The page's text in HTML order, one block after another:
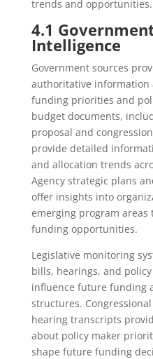
trends and opportunities.
4.1
Intelligence
Government sources
authoritative information
funding priorities and
budget documents,
proposal and
provide detailed
and allocation trends
Agency strategic plans
offer insights into
emerging program
funding opportunities.
Legislative monitoring
bills, hearings, and
influence future funding
structures.
hearing transcripts
about policy maker
shape future funding